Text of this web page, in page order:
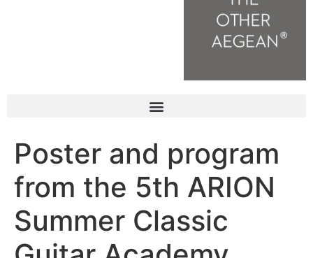
Poster and program
from the 5th ARION
Summer Classic